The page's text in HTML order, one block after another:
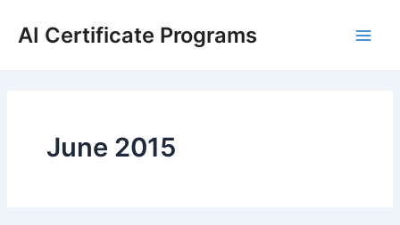
AI Certificate Programs
June 2015